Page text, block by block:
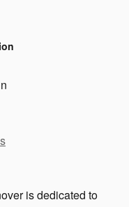
is dedicated to